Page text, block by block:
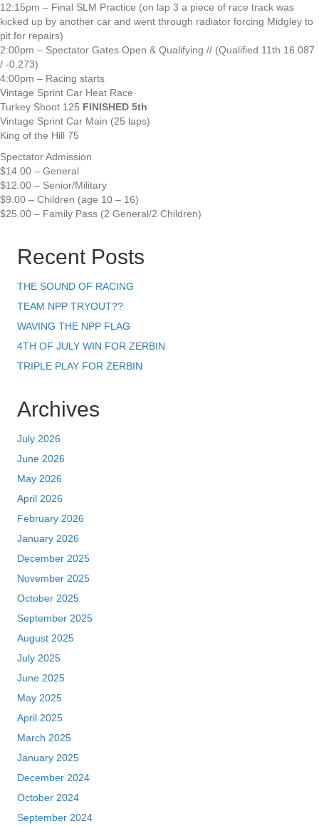
12:15pm – Final SLM Practice (on lap 3 a piece of race track was
kicked up by another car and went through radiator forcing Midgley to
pit for repairs)
2:00pm – Spectator Gates Open & Qualifying // (Qualified 11th 16.087
/ -0.273)
4:00pm – Racing starts
Vintage Sprint Car Heat Race
Turkey Shoot 125 FINISHED 5th
Vintage Sprint Car Main (25 laps)
King of the Hill 75
Spectator Admission
$14.00 – General
$12.00 – Senior/Military
$9.00 – Children (age 10 – 16)
$25.00 – Family Pass (2 General/2 Children)
Recent Posts
THE SOUND OF RACING
TEAM NPP TRYOUT??
WAVING THE NPP FLAG
4TH OF JULY WIN FOR ZERBIN
TRIPLE PLAY FOR ZERBIN
Archives
July 2026
June 2026
May 2026
April 2026
February 2026
January 2026
December 2025
November 2025
October 2025
September 2025
August 2025
July 2025
June 2025
May 2025
April 2025
March 2025
January 2025
December 2024
October 2024
September 2024